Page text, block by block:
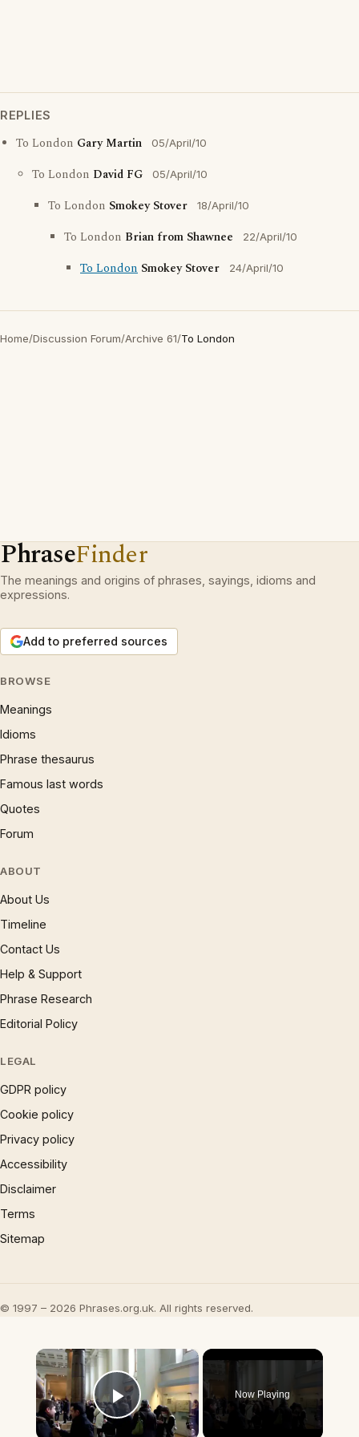
REPLIES
To London Gary Martin 05/April/10
To London David FG 05/April/10
To London Smokey Stover 18/April/10
To London Brian from Shawnee 22/April/10
To London Smokey Stover 24/April/10
Home/Discussion Forum/Archive 61/To London
PhraseFinder
The meanings and origins of phrases, sayings, idioms and
expressions.
Add to preferred sources
BROWSE
Meanings
Idioms
Phrase thesaurus
Famous last words
Quotes
Forum
ABOUT
About Us
Timeline
Contact Us
Help & Support
Phrase Research
Editorial Policy
LEGAL
GDPR policy
Cookie policy
Privacy policy
Accessibility
Disclaimer
Terms
Sitemap
© 1997 – 2026 Phrases.org.uk. All rights reserved.
×
Play Video
Now Playing